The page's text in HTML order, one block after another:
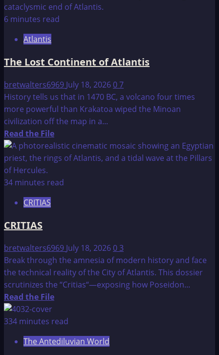
History
of
6 minutes read
Atlantis
The Lost Continent of Atlantis
bretwalters6969 July 18, 202607
History tells us that in 1470 BC, a volcano four times
more powerful than Krakatoa wiped the Minoan
civilization off the map in a...
Read the FileRead
more
about
Lost
34 minutes read
CRITIAS
CRITIAS
bretwalters6969 July 18, 202603
Break through the amnesia of modern history and face
the technical reality of the City of Atlantis. This dossier
scrutinizes the “Critias“—exposing how Poseidon...
Read the FileRead
about
334 minutes read
The Antediluvian World